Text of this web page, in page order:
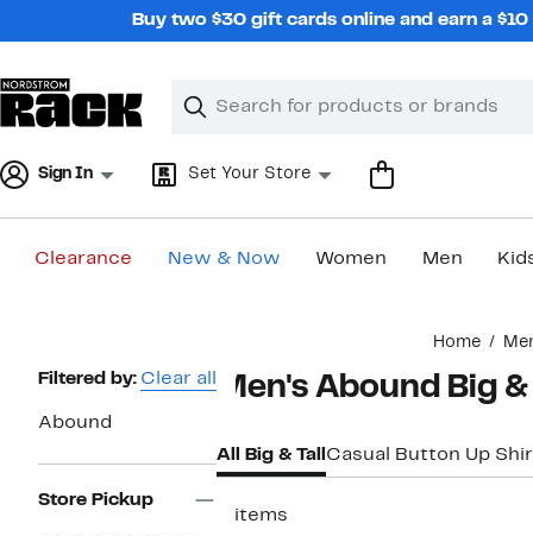
Buy two $30 gift cards online and earn a
Search
Clear
Clear
Sign In Set Your Store
Clearance New & Now Women Men
Home
Page
Navigation
Filtered by: Clear all
Abound
Store Pickup
Men's Abound Big
All Big & Tall Casual Button Up
3 items